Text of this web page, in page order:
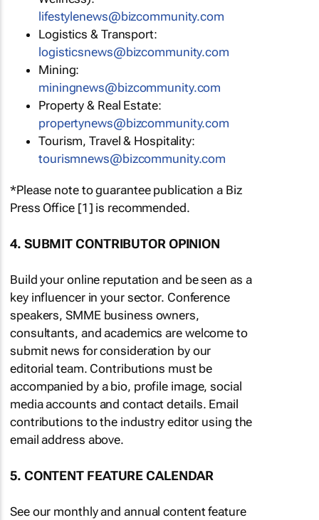
lifestylenews@bizcommunity.com
Logistics & Transport:
logisticsnews@bizcommunity.com
Mining:
miningnews@bizcommunity.com
Property & Real Estate:
propertynews@bizcommunity.com
Tourism, Travel & Hospitality:
tourismnews@bizcommunity.com
*Please note to guarantee publication a Biz
Press Office [1] is recommended.
4. SUBMIT CONTRIBUTOR OPINION
Build your online reputation and be seen as a
key influencer in your sector. Conference
speakers, SMME business owners,
consultants, and academics are welcome to
submit news for consideration by our
editorial team. Contributions must be
accompanied by a bio, profile image, social
media accounts and contact details. Email
contributions to the industry editor using the
email address above.
5. CONTENT FEATURE CALENDAR
See our monthly and annual content feature